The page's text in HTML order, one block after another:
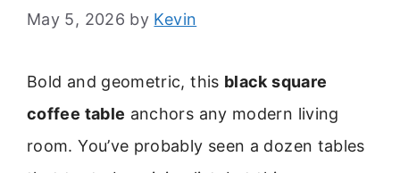
May 5, 2026 by Kevin
Bold and geometric, this black square
coffee table anchors any modern living
room. You’ve probably seen a dozen tables